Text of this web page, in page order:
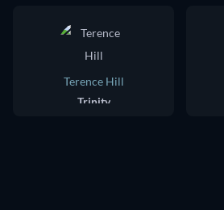
Terence Hill
Trinity